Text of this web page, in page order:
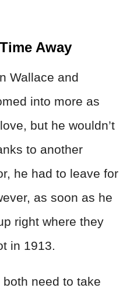
Away
Wallace and
into more as
but he wouldn’t
to another
he had to leave for
as soon as he
right where they
in 1913.
need to take